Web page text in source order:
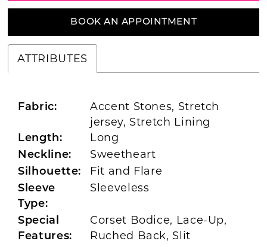
BOOK AN APPOINTMENT
ATTRIBUTES
Fabric:
Accent Stones, Stretch
jersey, Stretch Lining
Length: Long
Neckline: Sweetheart
Silhouette: Fit and Flare
Sleeve
Type:
Sleeveless
Special
Features:
Corset Bodice, Lace-Up,
Ruched Back, Slit